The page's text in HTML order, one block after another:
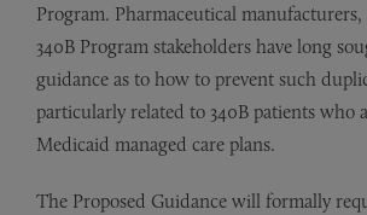
Program. Pharmaceutical
340B Program stakeholders have long
guidance as to how to prevent such
particularly related to 340B patients who
Medicaid managed care plans.
The Proposed Guidance will formally